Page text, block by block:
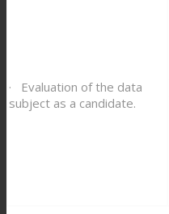
· Evaluation of the data
subject as a candidate.